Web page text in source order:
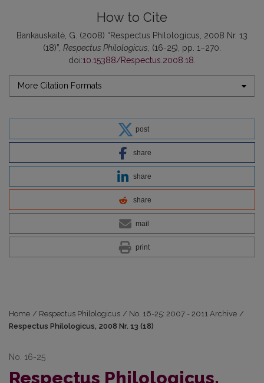
How to Cite
Bankauskaitė, G. (2008) “Respectus Philologicus, 2008 Nr. 13
(18)”, Respectus Philologicus , (16-25), pp. 1–270.
doi:10.15388/Respectus.2008.18
More Citation Formats
post
share
share
share
mail
print
Home / Respectus Philologicus / No. 16-25: 2007 - 2011 Archive /
Respectus Philologicus, 2008 Nr. 13 (18)
No. 16-25
Respectus Philologicus,